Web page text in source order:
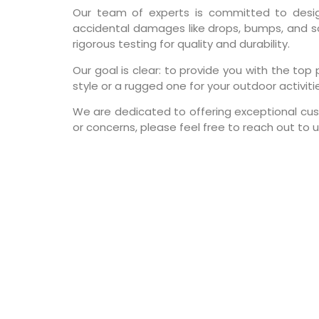
Our team of experts is committed to
accidental damages like drops, bumps, and
rigorous testing for quality and durability.
Our goal is clear: to provide you with the
style or a rugged one for your outdoor
We are dedicated to offering exceptional
or concerns, please feel free to reach out to